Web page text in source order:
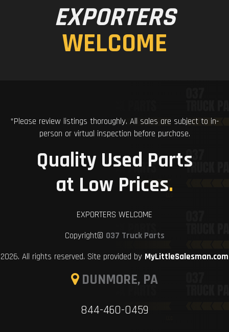
EXPORTERS
WELCOME
*Please review listings thoroughly. All sales are subject to in-
person or virtual inspection before purchase.
Quality Used Parts
at Low Prices.
EXPORTERS WELCOME
Copyright© 037 Truck Parts
2026. All rights reserved. Site provided by MyLittleSalesman.com
DUNMORE, PA
844-460-0459